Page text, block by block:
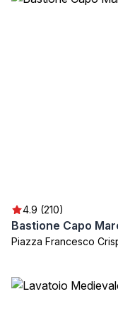
4.9 (210)
Bastione Capo
Piazza Francesco